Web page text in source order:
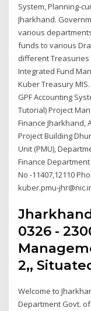
System, Planning-
Jharkhand.
various
funds to various
different Treasuries
Integrated Fund
Kuber Treasury
GPF Accounting
Tutorial) Project
Finance Jharkhand,
Project Building
Unit (PMU),
Finance Department
No -11407,12110
kuber.pmu-
0326 -
2,,
Welcome to
Department Govt.